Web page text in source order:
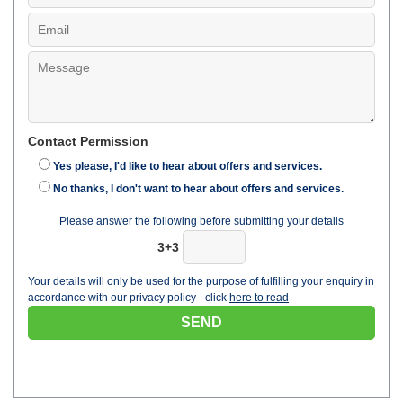
Contact Permission
Yes please, I'd like to hear about offers and services.
No thanks, I don't want to hear about offers and services.
Please answer the following before submitting your details
3+3
Your details will only be used for the purpose of fulfilling your enquiry in
accordance with our privacy policy - click here to read